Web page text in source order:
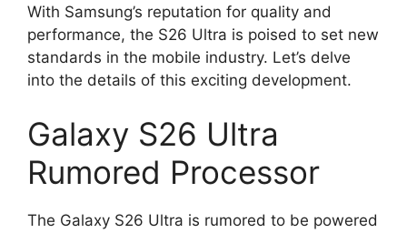
With Samsung’s reputation for quality and
performance, the S26 Ultra is poised to set new
standards in the mobile industry. Let’s delve
into the details of this exciting development.
Galaxy S26 Ultra
Rumored Processor
The Galaxy S26 Ultra is rumored to be powered